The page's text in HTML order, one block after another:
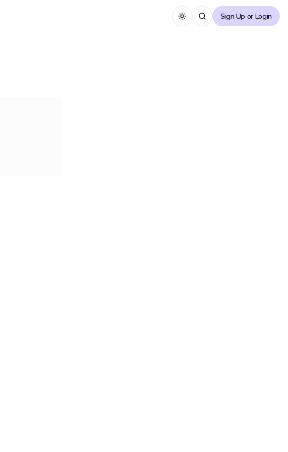
Toggle themeSign Up or Login